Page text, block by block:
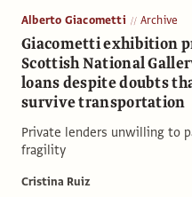
Alberto Giacometti Archive
Giacometti exhibition
Scottish National
loans despite doubts
survive transportation
Private lenders unwilling to
fragility
Cristina Ruiz